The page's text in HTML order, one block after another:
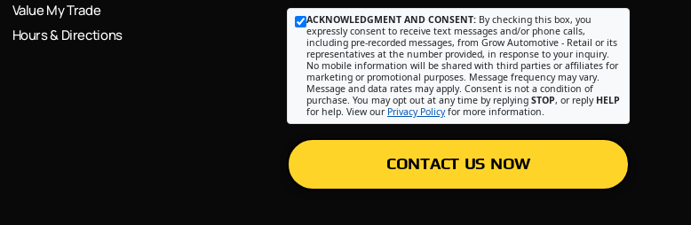
Value My Trade
Hours & Directions
ACKNOWLEDGMENT AND CONSENT: By checking this box, you
expressly consent to receive text messages and/or phone calls,
including pre-recorded messages, from Grow Automotive - Retail or its
representatives at the number provided, in response to your inquiry.
No mobile information will be shared with third parties or affiliates for
marketing or promotional purposes. Message frequency may vary.
Message and data rates may apply. Consent is not a condition of
purchase. You may opt out at any time by replying STOP, or reply HELP
for help. View our Privacy Policyfor more information.
CONTACT US NOW